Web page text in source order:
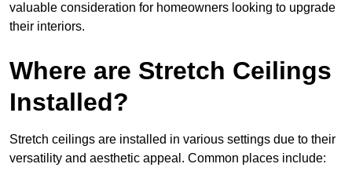
valuable consideration for homeowners looking to upgrade
their interiors.
Where are Stretch Ceilings
Installed?
Stretch ceilings are installed in various settings due to their
versatility and aesthetic appeal. Common places include: